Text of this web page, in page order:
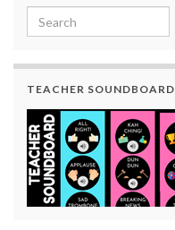
Search for:
TEACHER SOUNDBOARD